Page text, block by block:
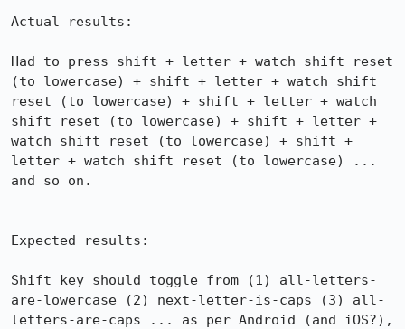
Actual results:
Had to press shift + letter + watch shift reset
(to lowercase) + shift + letter + watch shift
reset (to lowercase) + shift + letter + watch
shift reset (to lowercase) + shift + letter +
watch shift reset (to lowercase) + shift +
letter + watch shift reset (to lowercase) ...
and so on.
Expected results:
Shift key should toggle from (1) all-letters-
are-lowercase (2) next-letter-is-caps (3) all-
letters-are-caps ... as per Android (and iOS?),